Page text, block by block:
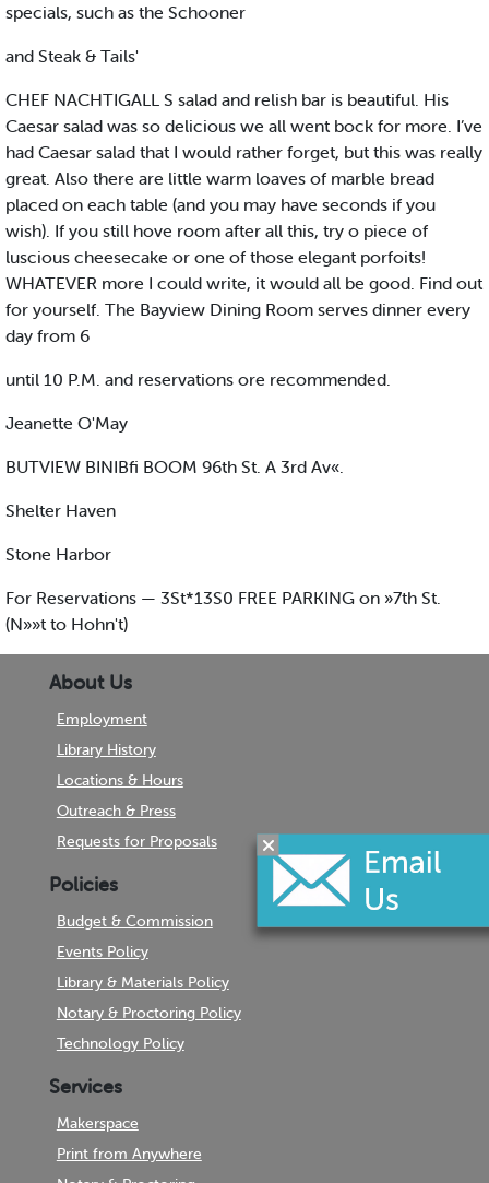
specials, such as the Schooner
and Steak & Tails'
CHEF NACHTIGALL S salad and relish bar is beautiful. His
Caesar salad was so delicious we all went bock for more. I’ve
had Caesar salad that I would rather forget, but this was really
great. Also there are little warm loaves of marble bread
placed on each table (and you may have seconds if you
wish). If you still hove room after all this, try o piece of
luscious cheesecake or one of those elegant porfoits!
WHATEVER more I could write, it would all be good. Find out
for yourself. The Bayview Dining Room serves dinner every
day from 6
until 10 P.M. and reservations ore recommended.
Jeanette O'May
BUTVIEW BINIBfi BOOM 96th St. A 3rd Av«.
Shelter Haven
Stone Harbor
For Reservations — 3St*13S0 FREE PARKING on »7th St.
(N»»t to Hohn't)
About Us
Employment
Library History
Locations & Hours
Outreach & Press
Requests for Proposals
Policies
Budget & Commission
Events Policy
Library & Materials Policy
Notary & Proctoring Policy
Technology Policy
Services
Makerspace
Print from Anywhere